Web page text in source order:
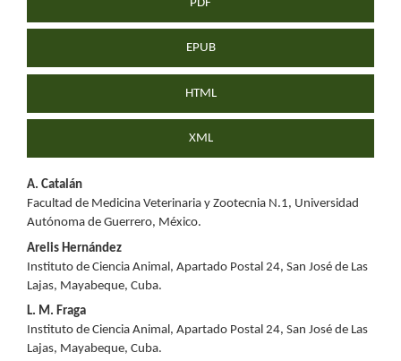
PDF
EPUB
HTML
XML
Main
Article
Content
A. Catalán
Facultad de Medicina Veterinaria y Zootecnia N.1, Universidad
Autónoma de Guerrero, México.
Arelis Hernández
Instituto de Ciencia Animal, Apartado Postal 24, San José de Las
Lajas, Mayabeque, Cuba.
L. M. Fraga
Instituto de Ciencia Animal, Apartado Postal 24, San José de Las
Lajas, Mayabeque, Cuba.